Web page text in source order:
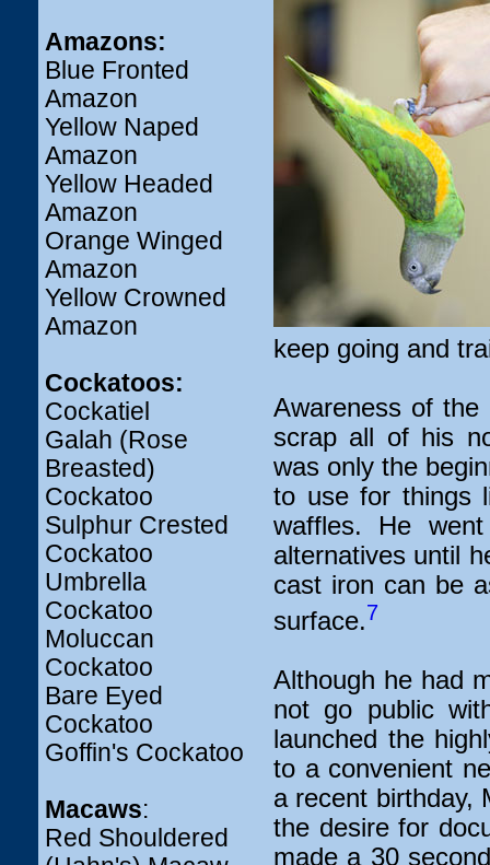
Amazons:
Blue Fronted
Amazon
Yellow Naped
Amazon
Yellow Headed
Amazon
Orange Winged
Amazon
Yellow Crowned
Amazon
Cockatoos:
Cockatiel
Galah (Rose
Breasted)
Cockatoo
Sulphur Crested
Cockatoo
Umbrella
Cockatoo
Moluccan
Cockatoo
Bare Eyed
Cockatoo
Goffin's Cockatoo
Macaws:
Red Shouldered
keep going and
Awareness of
scrap all of his
was only the
to use for things
waffles. He
alternatives until
cast iron can be
surface.7
Although he had
not go public
launched the
to a convenient
a recent birthday,
the desire for
made a 30